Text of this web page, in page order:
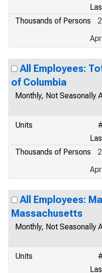
Thousands of Persons
2
All Employees:
of Columbia
Monthly, Not Seasonally
Units
Thousands of Persons
2
All Employees:
Massachusetts
Monthly, Not Seasonally
Units